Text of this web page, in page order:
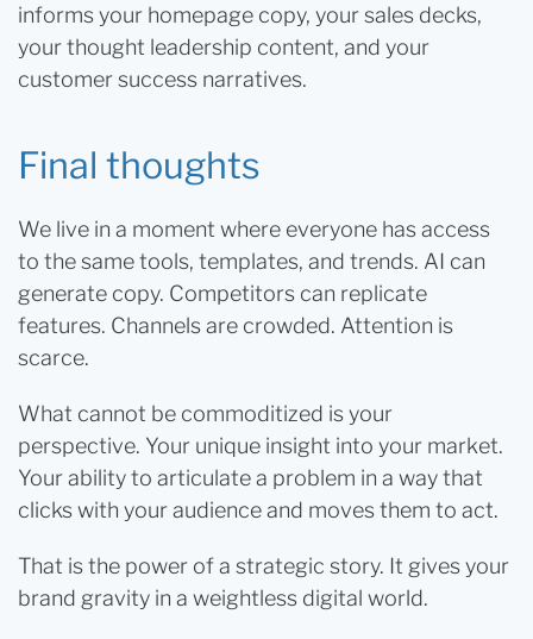
informs your homepage copy, your sales decks,
your thought leadership content, and your
customer success narratives.
Final thoughts
We live in a moment where everyone has access
to the same tools, templates, and trends. AI can
generate copy. Competitors can replicate
features. Channels are crowded. Attention is
scarce.
What cannot be commoditized is your
perspective. Your unique insight into your market.
Your ability to articulate a problem in a way that
clicks with your audience and moves them to act.
That is the power of a strategic story. It gives your
brand gravity in a weightless digital world.